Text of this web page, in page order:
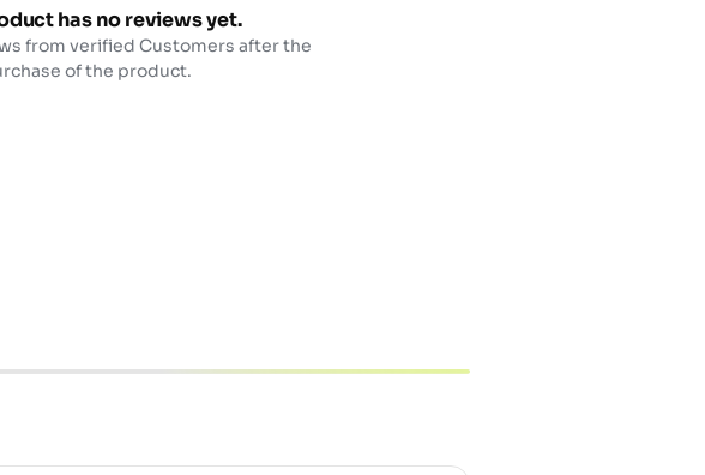
has no reviews yet.
from verified Customers after the
of the product.